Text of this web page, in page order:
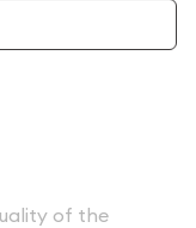
of the